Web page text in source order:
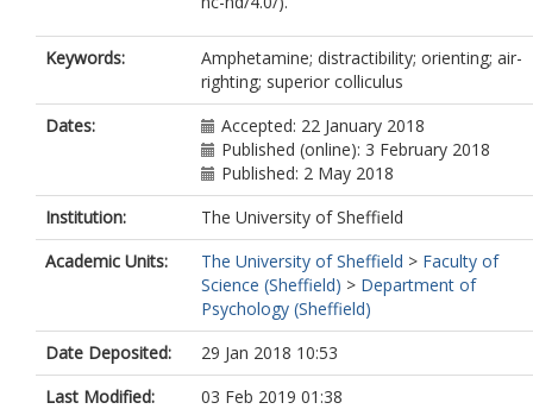
Keywords:
Amphetamine; distractibility; orienting; air-
righting; superior colliculus
Dates:
Accepted: 22 January 2018
Published (online): 3 February 2018
Published: 2 May 2018
Institution:
The University of Sheffield
Academic Units:
The University of Sheffield > Faculty of
Science (Sheffield) > Department of
Psychology (Sheffield)
Date Deposited:
29 Jan 2018 10:53
Last Modified:
03 Feb 2019 01:38